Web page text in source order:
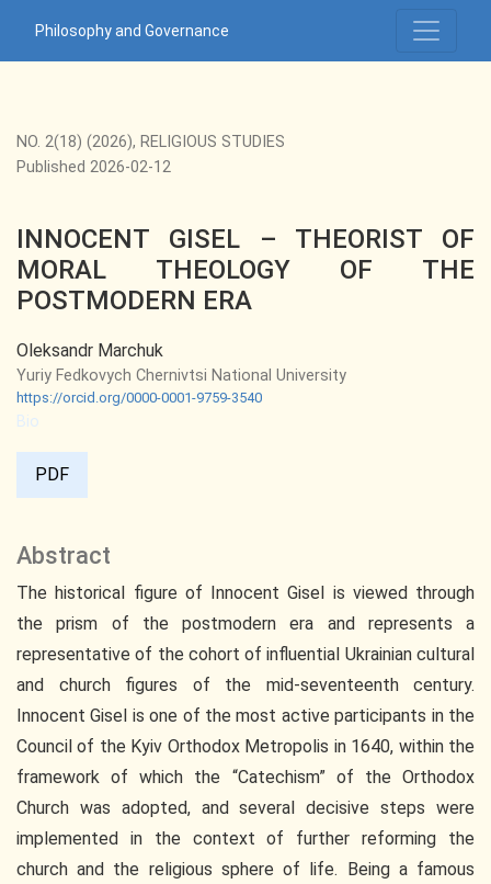
Philosophy and Governance
NO. 2(18) (2026), RELIGIOUS STUDIES
INNOCENT GISEL – THEORIST OF
MORAL THEOLOGY OF THE
POSTMODERN ERA
Published 2026-02-12
Oleksandr Marchuk
Yuriy Fedkovych Chernivtsi National University
https://orcid.org/0000-0001-9759-3540
Bio
PDF
Abstract
The historical figure of Innocent Gisel is viewed through
the prism of the postmodern era and represents a
representative of the cohort of influential Ukrainian cultural
and church figures of the mid-seventeenth century.
Innocent Gisel is one of the most active participants in the
Council of the Kyiv Orthodox Metropolis in 1640, within the
framework of which the “Catechism” of the Orthodox
Church was adopted, and several decisive steps were
implemented in the context of further reforming the
church and the religious sphere of life. Being a famous